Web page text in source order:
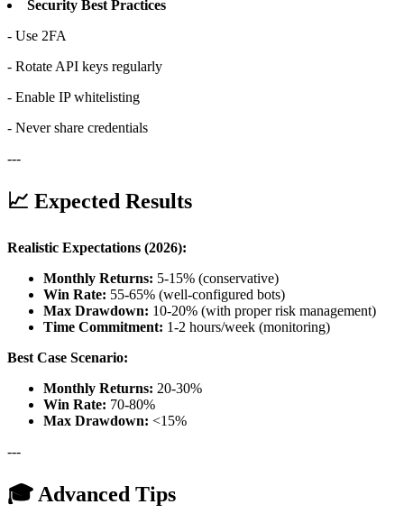
Security Best Practices
- Use 2FA
- Rotate API keys regularly
- Enable IP whitelisting
- Never share credentials
---
📈 Expected Results
Realistic Expectations (2026):
Monthly Returns: 5-15% (conservative)
Win Rate: 55-65% (well-configured bots)
Max Drawdown: 10-20% (with proper risk management)
Time Commitment: 1-2 hours/week (monitoring)
Best Case Scenario:
Monthly Returns: 20-30%
Win Rate: 70-80%
Max Drawdown: <15%
---
🎓 Advanced Tips